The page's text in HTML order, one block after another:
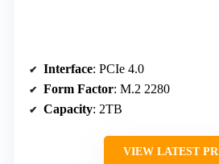
Interface: PCIe 4.0
Form Factor: M.2 2280
Capacity: 2TB
VIEW LATEST